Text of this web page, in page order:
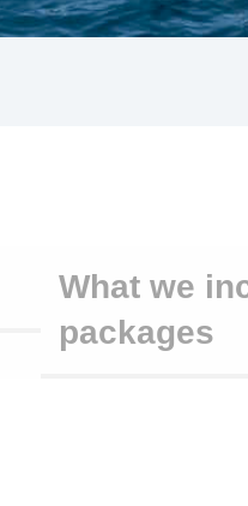
What we
packages